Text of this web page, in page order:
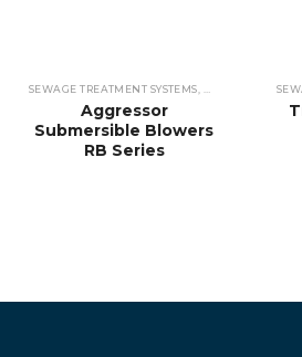
SEWAGE TREATMENT SYSTEMS, WASTEWATER
Aggressor
Submersible Blowers
RB Series